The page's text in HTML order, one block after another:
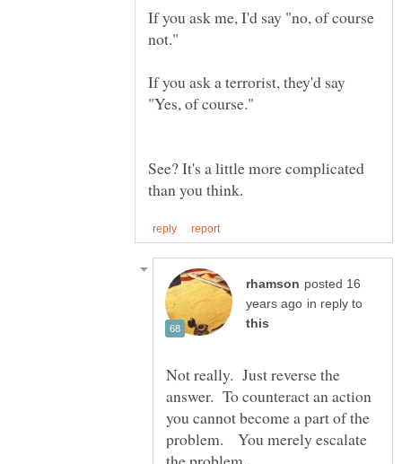
If you ask me, I'd say "no, of course
If you ask a terrorist, they'd say
See? It's a little more complicated
posted 16
in reply to
Not really. Just reverse the
answer. To counteract an action
you cannot become a part of the
problem. You merely escalate